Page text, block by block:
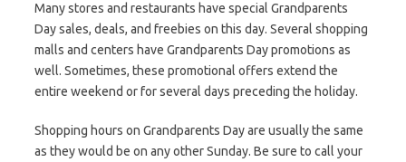
Many stores and restaurants have special Grandparents
Day sales, deals, and freebies on this day. Several shopping
malls and centers have Grandparents Day promotions as
well. Sometimes, these promotional offers extend the
entire weekend or for several days preceding the holiday.
Shopping hours on Grandparents Day are usually the same
as they would be on any other Sunday. Be sure to call your